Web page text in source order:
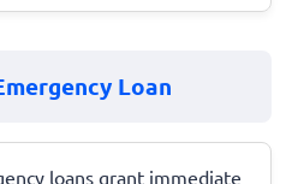
Loan
loans grant immediate